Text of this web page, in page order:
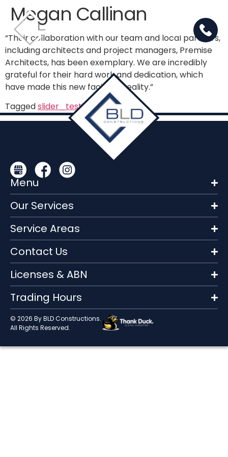
Megan Callinan
“Their collaboration with our team and local partners,
including architects and project managers, Premise
Architects, has been exemplary. We are incredibly
grateful for their hard work and dedication, which
have made this new facility a reality.”
Taggedslider_testimonials
Menu
Our Services
Service Areas
Contact Us
Licenses & ABN
Trading Hours
© 2026 By BLD Constructions.
All Rights Reserved.